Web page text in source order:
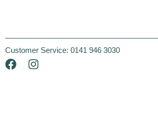
Customer Service: 0141 946 3030